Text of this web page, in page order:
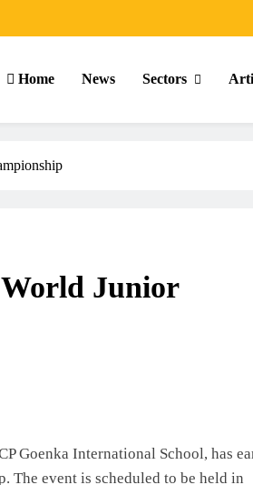
Home News Sectors
World Junior
Goenka International School, has
The event is scheduled to be held in
Technology Skills